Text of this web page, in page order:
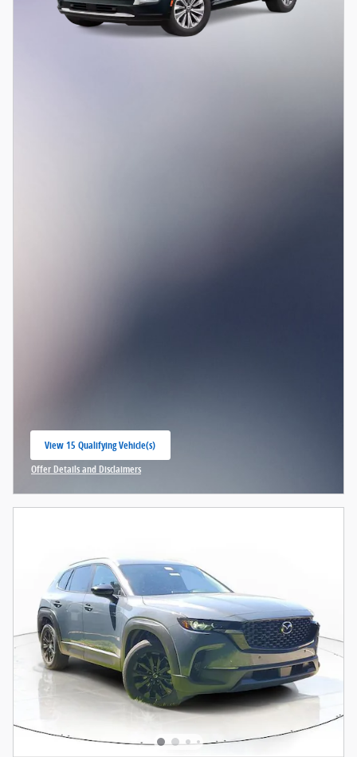
View 15 Qualifying Vehicle(s)
open in same tab
Offer Details and Disclaimers
Open Incentive Modal